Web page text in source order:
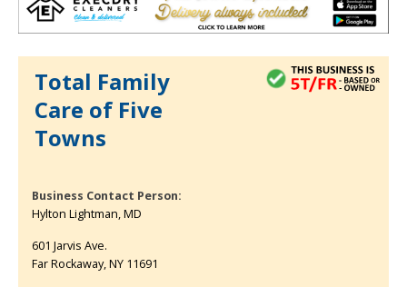
Total Family
Care of Five
Towns
Business Contact Person:
Hylton Lightman, MD
601 Jarvis Ave.
Far Rockaway NY 11691